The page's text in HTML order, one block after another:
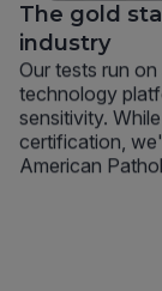
The gold
industry
Our tests run
technology
sensitivity.
certification,
American